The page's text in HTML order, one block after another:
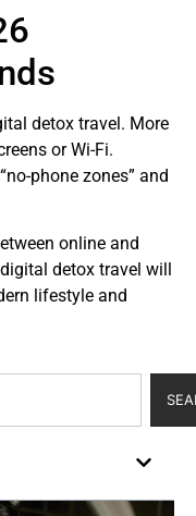
detox travel. More
or Wi-Fi.
phone zones” and
online and
detox travel will
lifestyle and